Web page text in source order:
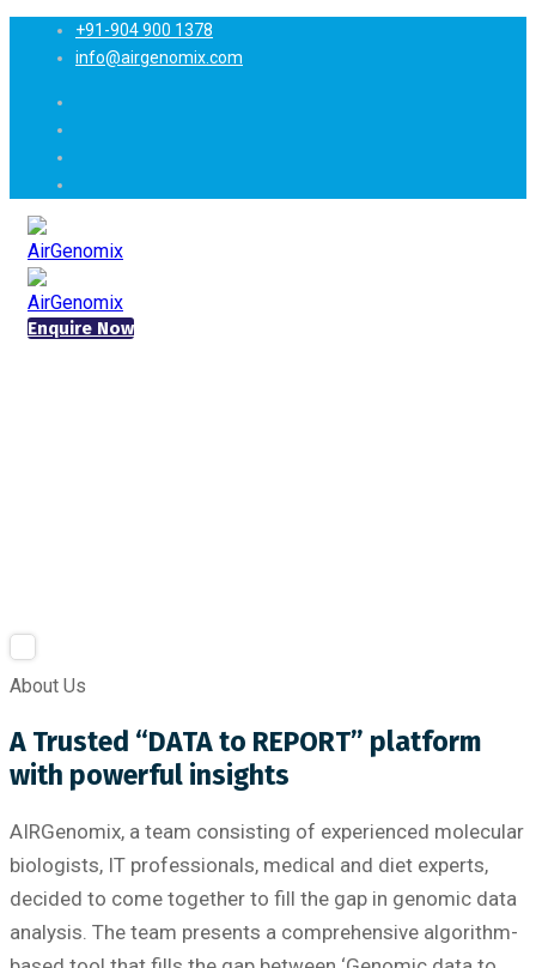
+91-904 900 1378
info@airgenomix.com
Enquire Now
About Us
A Trusted “DATA to REPORT” platform
with powerful insights
AIRGenomix, a team consisting of experienced molecular
biologists, IT professionals, medical and diet experts,
decided to come together to fill the gap in genomic data
analysis. The team presents a comprehensive algorithm-